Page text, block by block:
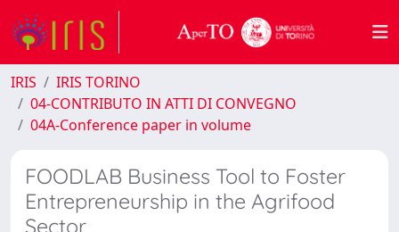
IRIS
IRIS TORINO
04-CONTRIBUTO IN ATTI DI CONVEGNO
04A-Conference paper in volume
FOODLAB Business Tool to Foster
Entrepreneurship in the Agrifood
Sector